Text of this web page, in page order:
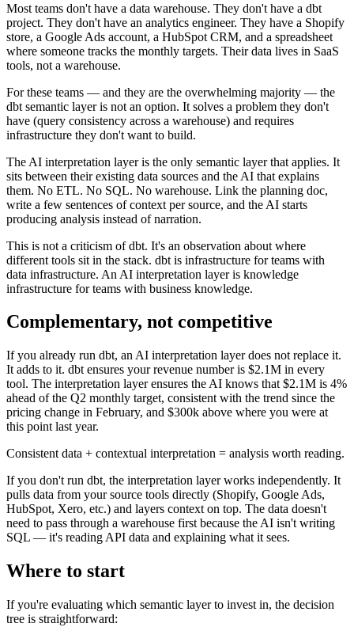
Most teams don't have a data warehouse. They don't have a dbt
project. They don't have an analytics engineer. They have a Shopify
store, a Google Ads account, a HubSpot CRM, and a spreadsheet
where someone tracks the monthly targets. Their data lives in SaaS
tools, not a warehouse.
For these teams — and they are the overwhelming majority — the
dbt semantic layer is not an option. It solves a problem they don't
have (query consistency across a warehouse) and requires
infrastructure they don't want to build.
The AI interpretation layer is the only semantic layer that applies. It
sits between their existing data sources and the AI that explains
them. No ETL. No SQL. No warehouse. Link the planning doc,
write a few sentences of context per source, and the AI starts
producing analysis instead of narration.
This is not a criticism of dbt. It's an observation about where
different tools sit in the stack. dbt is infrastructure for teams with
data infrastructure. An AI interpretation layer is knowledge
infrastructure for teams with business knowledge.
Complementary, not competitive
If you already run dbt, an AI interpretation layer does not replace it.
It adds to it. dbt ensures your revenue number is $2.1M in every
tool. The interpretation layer ensures the AI knows that $2.1M is 4%
ahead of the Q2 monthly target, consistent with the trend since the
pricing change in February, and $300k above where you were at
this point last year.
Consistent data + contextual interpretation = analysis worth reading.
If you don't run dbt, the interpretation layer works independently. It
pulls data from your source tools directly (Shopify, Google Ads,
HubSpot, Xero, etc.) and layers context on top. The data doesn't
need to pass through a warehouse first because the AI isn't writing
SQL — it's reading API data and explaining what it sees.
Where to start
If you're evaluating which semantic layer to invest in, the decision
tree is straightforward: